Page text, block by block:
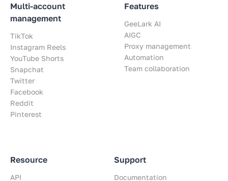
Multi-account
management
TikTok
Instagram Reels
YouTube Shorts
Snapchat
Twitter
Facebook
Reddit
Pinterest
Features
GeeLark AI
AIGC
Proxy management
Automation
Team collaboration
Resource
API
Support
Documentation